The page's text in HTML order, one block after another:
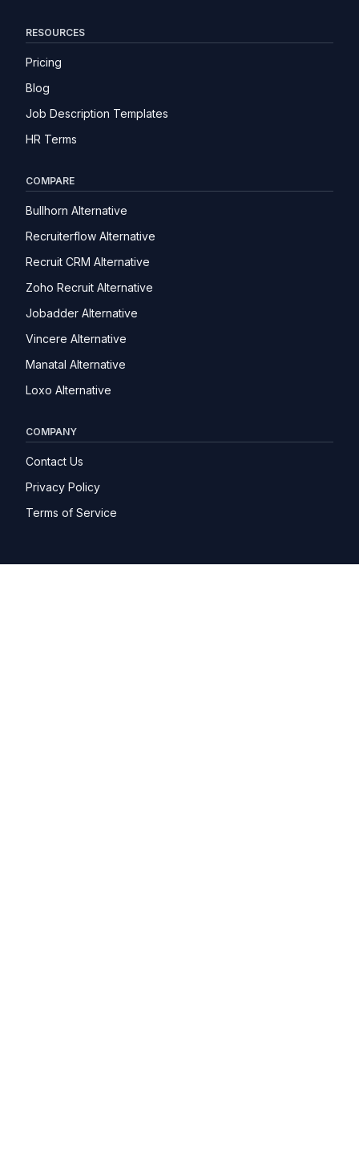
RESOURCES
Pricing
Blog
Job Description Templates
HR Terms
COMPARE
Bullhorn Alternative
Recruiterflow Alternative
Recruit CRM Alternative
Zoho Recruit Alternative
Jobadder Alternative
Vincere Alternative
Manatal Alternative
Loxo Alternative
COMPANY
Contact Us
Privacy Policy
Terms of Service